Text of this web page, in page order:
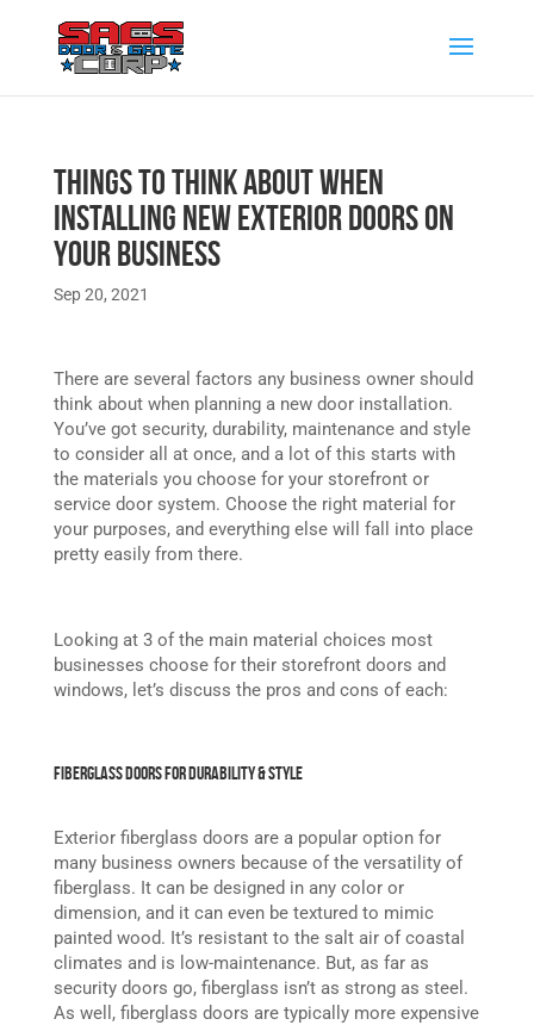
Things to Think about When
Installing New Exterior Doors on
Your Business
Sep 20, 2021
There are several factors any business owner should
think about when planning a new door installation.
You’ve got security, durability, maintenance and style
to consider all at once, and a lot of this starts with
the materials you choose for your storefront or
service door system. Choose the right material for
your purposes, and everything else will fall into place
pretty easily from there.
Looking at 3 of the main material choices most
businesses choose for their storefront doors and
windows, let’s discuss the pros and cons of each:
Fiberglass Doors for Durability & Style
Exterior fiberglass doors are a popular option for
many business owners because of the versatility of
fiberglass. It can be designed in any color or
dimension, and it can even be textured to mimic
painted wood. It’s resistant to the salt air of coastal
climates and is low-maintenance. But, as far as
security doors go, fiberglass isn’t as strong as steel.
As well, fiberglass doors are typically more expensive